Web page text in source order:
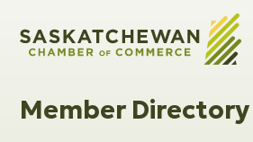
Member Directory